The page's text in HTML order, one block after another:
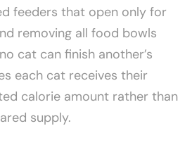
feeders that open only for
removing all food bowls
cat can finish another’s
each cat receives their
calorie amount rather than
supply.